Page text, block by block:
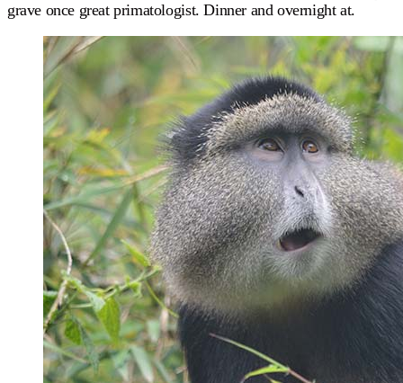
grave once great primatologist. Dinner and overnight at.